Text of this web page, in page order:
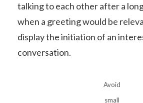
talking to each other after a
when a greeting would be
display the initiation of an
conversation.
Avoid
small